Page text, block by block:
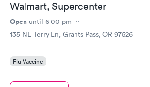
at all !
Walmart, Supercenter
Open until 6:00 pm
135 NE Terry Ln, Grants Pass, OR 97526
Flu Vaccine